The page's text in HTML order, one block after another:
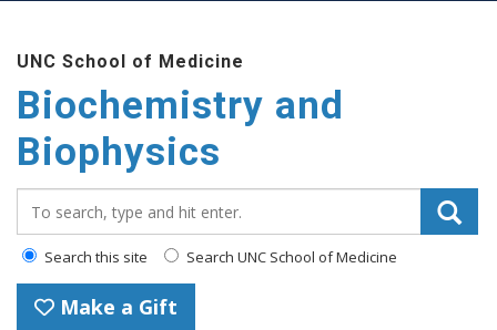
UNC School of Medicine
Biochemistry and
Biophysics
Search this site Search UNC School of Medicine
Make a Gift